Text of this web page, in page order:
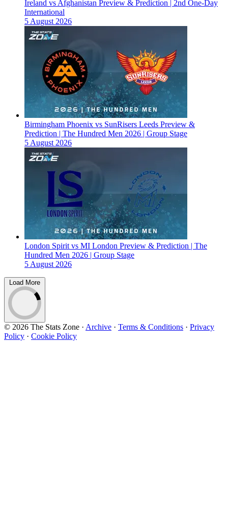
Ireland vs Afghanistan Preview & Prediction | 2nd One-Day
International
5 August 2026
Birmingham Phoenix vs SunRisers Leeds Preview &
Prediction | The Hundred Men 2026 | Group Stage
5 August 2026
London Spirit vs MI London Preview & Prediction | The
Hundred Men 2026 | Group Stage
5 August 2026
Load More
© 2026 The Stats Zone · Archive · Terms & Conditions · Privacy
Policy · Cookie Policy